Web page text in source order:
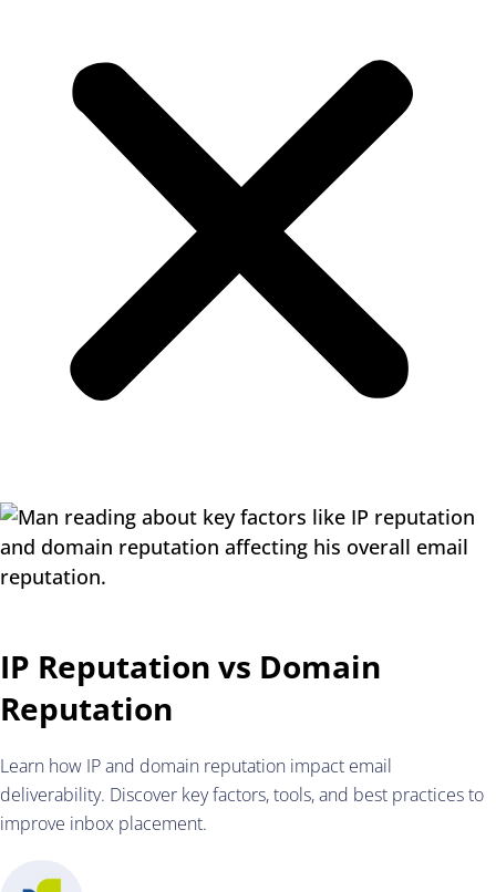
IP Reputation vs Domain
Reputation
Learn how IP and domain reputation impact email
deliverability. Discover key factors, tools, and best practices to
improve inbox placement.